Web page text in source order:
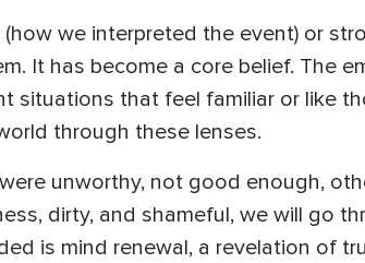
we interpreted the event) or
It has become a core belief. The
situations that feel familiar or like
through these lenses.
unworthy, not good enough,
dirty, and shameful, we will go
is mind renewal, a revelation of